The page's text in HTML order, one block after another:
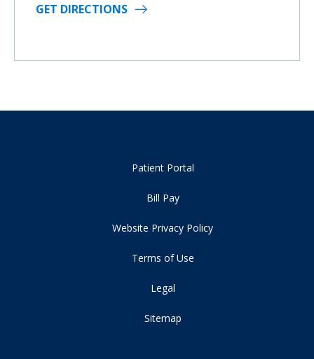
GET DIRECTIONS
Patient Portal
Bill Pay
Website Privacy Policy
Terms of Use
Legal
Sitemap